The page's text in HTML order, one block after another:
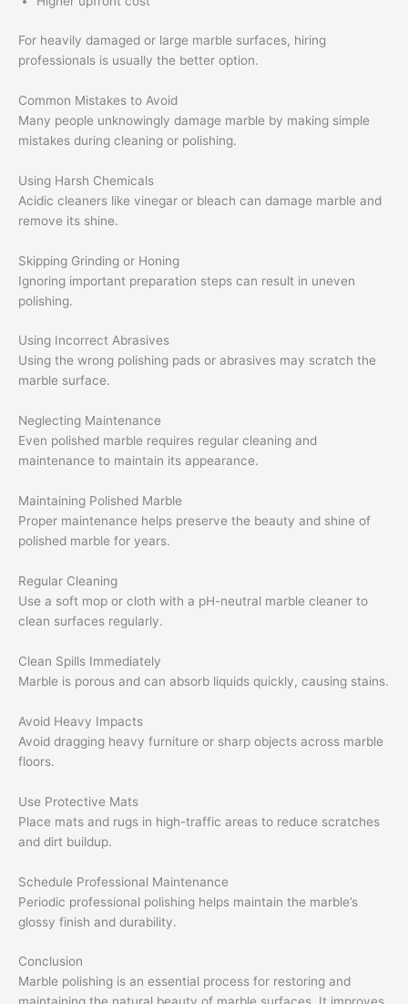
For heavily damaged or large marble surfaces, hiring
professionals is usually the better option.
Common Mistakes to Avoid
Many people unknowingly damage marble by making simple
mistakes during cleaning or polishing.
Using Harsh Chemicals
Acidic cleaners like vinegar or bleach can damage marble and
remove its shine.
Skipping Grinding or Honing
Ignoring important preparation steps can result in uneven
polishing.
Using Incorrect Abrasives
Using the wrong polishing pads or abrasives may scratch the
marble surface.
Neglecting Maintenance
Even polished marble requires regular cleaning and
maintenance to maintain its appearance.
Maintaining Polished Marble
Proper maintenance helps preserve the beauty and shine of
polished marble for years.
Regular Cleaning
Use a soft mop or cloth with a pH-neutral marble cleaner to
clean surfaces regularly.
Clean Spills Immediately
Marble is porous and can absorb liquids quickly, causing stains.
Avoid Heavy Impacts
Avoid dragging heavy furniture or sharp objects across marble
floors.
Use Protective Mats
Place mats and rugs in high-traffic areas to reduce scratches
and dirt buildup.
Schedule Professional Maintenance
Periodic professional polishing helps maintain the marble’s
glossy finish and durability.
Conclusion
Marble polishing is an essential process for restoring and